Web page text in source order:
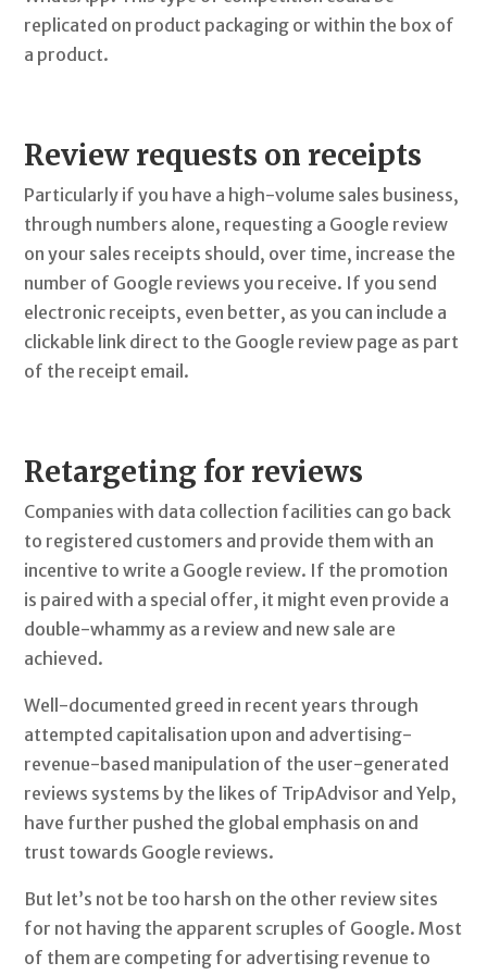
replicated on product packaging or within the box of
a product.
Review requests on receipts
Particularly if you have a high-volume sales business,
through numbers alone, requesting a Google review
on your sales receipts should, over time, increase the
number of Google reviews you receive. If you send
electronic receipts, even better, as you can include a
clickable link direct to the Google review page as part
of the receipt email.
Retargeting for reviews
Companies with data collection facilities can go back
to registered customers and provide them with an
incentive to write a Google review. If the promotion
is paired with a special offer, it might even provide a
double-whammy as a review and new sale are
achieved.
Well-documented greed in recent years through
attempted capitalisation upon and advertising-
revenue-based manipulation of the user-generated
reviews systems by the likes of TripAdvisor and Yelp,
have further pushed the global emphasis on and
trust towards Google reviews.
But let’s not be too harsh on the other review sites
for not having the apparent scruples of Google. Most
of them are competing for advertising revenue to